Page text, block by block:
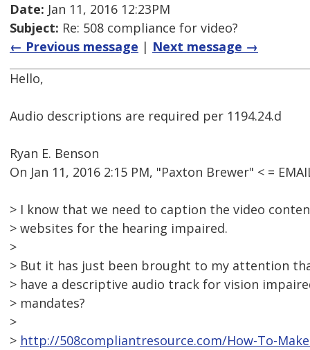
Date: Jan 11, 2016 12:23PM
Subject: Re: 508 compliance for video?
← Previous message | Next message →
Hello,
Audio descriptions are required per 1194.24.d
Ryan E. Benson
On Jan 11, 2016 2:15 PM, "Paxton Brewer" < =
> I know that we need to caption the video
> websites for the hearing impaired.
>
> But it has just been brought to my attention
> have a descriptive audio track for vision
> mandates?
>
> http://508compliantresource.com/How-To-